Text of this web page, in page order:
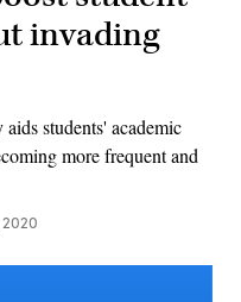
invading
students' academic
more frequent and
2020